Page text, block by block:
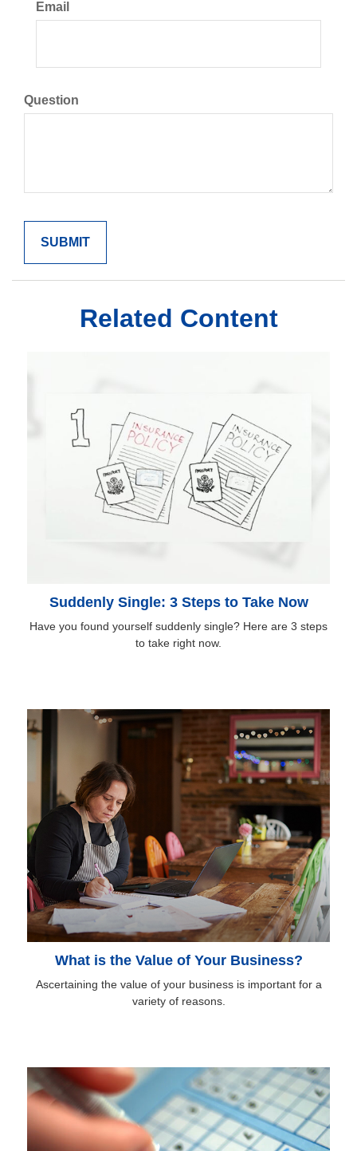
Email
Question
Related Content
Suddenly Single: 3 Steps to Take Now
Have you found yourself suddenly single? Here are 3 steps
to take right now.
What is the Value of Your Business?
Ascertaining the value of your business is important for a
variety of reasons.